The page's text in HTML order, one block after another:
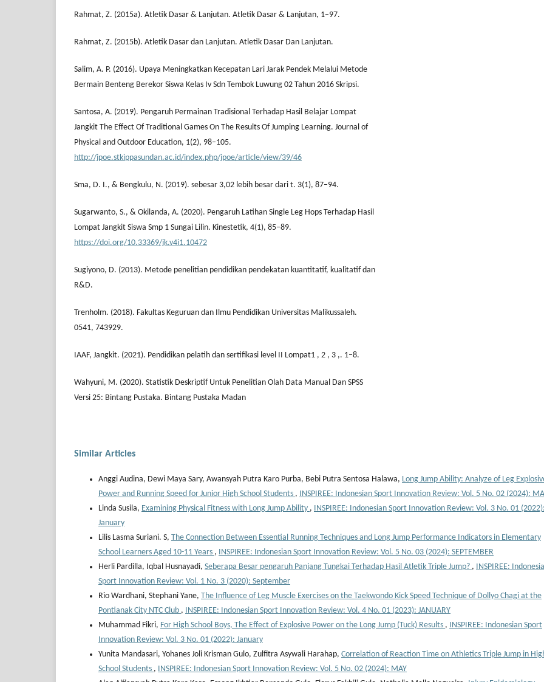
Rahmat, Z. (2015a). Atletik Dasar & Lanjutan. Atletik Dasar & Lanjutan, 1–97.
Rahmat, Z. (2015b). Atletik Dasar dan Lanjutan. Atletik Dasar Dan Lanjutan.
Salim, A. P. (2016). Upaya Meningkatkan Kecepatan Lari Jarak Pendek Melalui Metode
Bermain Benteng Berekor Siswa Kelas Iv Sdn Tembok Luwung 02 Tahun 2016 Skripsi.
Santosa, A. (2019). Pengaruh Permainan Tradisional Terhadap Hasil Belajar Lompat
Jangkit The Effect Of Traditional Games On The Results Of Jumping Learning. Journal of
Physical and Outdoor Education, 1(2), 98–105.
http://jpoe.stkippasundan.ac.id/index.php/jpoe/article/view/39/46
Sma, D. I., & Bengkulu, N. (2019). sebesar 3,02 lebih besar dari t. 3(1), 87–94.
Sugarwanto, S., & Okilanda, A. (2020). Pengaruh Latihan Single Leg Hops Terhadap Hasil
Lompat Jangkit Siswa Smp 1 Sungai Lilin. Kinestetik, 4(1), 85–89.
https://doi.org/10.33369/jk.v4i1.10472
Sugiyono, D. (2013). Metode penelitian pendidikan pendekatan kuantitatif, kualitatif dan
R&D.
Trenholm. (2018). Fakultas Keguruan dan Ilmu Pendidikan Universitas Malikussaleh.
0541, 743929.
IAAF, Jangkit. (2021). Pendidikan pelatih dan sertifikasi level II Lompat1 , 2 , 3 ,. 1–8.
Wahyuni, M. (2020). Statistik Deskriptif Untuk Penelitian Olah Data Manual Dan SPSS
Versi 25: Bintang Pustaka. Bintang Pustaka Madan
Similar Articles
Anggi Audina, Dewi Maya Sary, Awansyah Putra Karo Purba, Bebi Putra Sentosa Halawa, Long Jump Ability: Analyze of Leg
Power and Running Speed for Junior High School Students , INSPIREE: Indonesian Sport Innovation Review: Vol. 5 No. 02 (2024):
Linda Susila, Examining Physical Fitness with Long Jump Ability , INSPIREE: Indonesian Sport Innovation Review: Vol. 3 No. 01
January
Lilis Lasma Suriani. S, The Connection Between Essential Running Techniques and Long Jump Performance Indicators in Elementary
School Learners Aged 10-11 Years , INSPIREE: Indonesian Sport Innovation Review: Vol. 5 No. 03 (2024): SEPTEMBER
Herli Pardilla, Iqbal Husnayadi, Seberapa Besar pengaruh Panjang Tungkai Terhadap Hasil Atletik Triple Jump? , INSPIREE:
Sport Innovation Review: Vol. 1 No. 3 (2020): September
Rio Wardhani, Stephani Yane, The Influence of Leg Muscle Exercises on the Taekwondo Kick Speed Technique of Dollyo Chagi at the
Pontianak City NTC Club , INSPIREE: Indonesian Sport Innovation Review: Vol. 4 No. 01 (2023): JANUARY
Muhammad Fikri, For High School Boys, The Effect of Explosive Power on the Long Jump (Tuck) Results , INSPIREE: Indonesian Sport
Innovation Review: Vol. 3 No. 01 (2022): January
Yunita Mandasari, Yohanes Joli Krisman Gulo, Zulfitra Asywali Harahap, Correlation of Reaction Time on Athletics Triple Jump in
School Students , INSPIREE: Indonesian Sport Innovation Review: Vol. 5 No. 02 (2024): MAY